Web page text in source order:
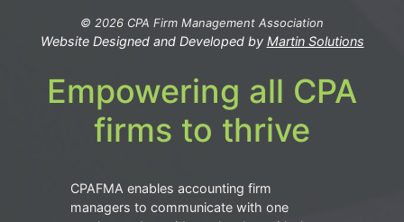
© 2026 CPA Firm Management Association
Website Designed and Developed by Martin Solutions
Empowering all CPA
firms to thrive
CPAFMA enables accounting firm
managers to communicate with one